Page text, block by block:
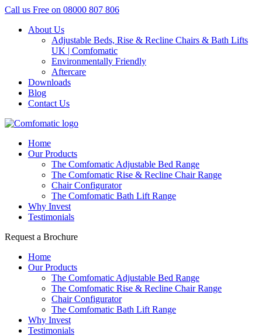
Call us Free on 08000 807 806
About Us
Adjustable Beds, Rise & Recline Chairs & Bath Lifts
UK | Comfomatic
Environmentally Friendly
Aftercare
Downloads
Blog
Contact Us
Home
Our Products
The Comfomatic Adjustable Bed Range
The Comfomatic Rise & Recline Chair Range
Chair Configurator
The Comfomatic Bath Lift Range
Why Invest
Testimonials
Request a Brochure
Home
Our Products
The Comfomatic Adjustable Bed Range
The Comfomatic Rise & Recline Chair Range
Chair Configurator
The Comfomatic Bath Lift Range
Why Invest
Testimonials